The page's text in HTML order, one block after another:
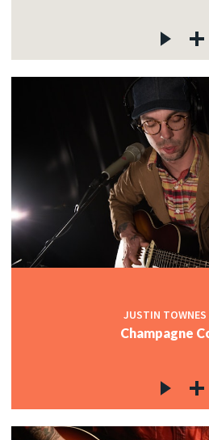
JUSTIN TOWNES
Champagne